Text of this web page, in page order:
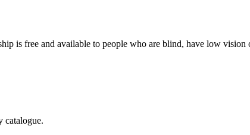
is free and available to people who are blind, have low vision
catalogue.